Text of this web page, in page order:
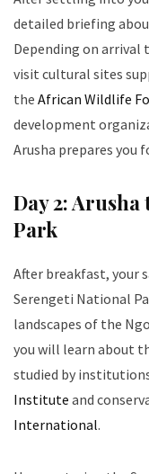
detailed briefing
Depending on arrival
visit cultural sites
the African Wildlife
development
Arusha prepares you
Day 2:
Park
After breakfast, your
Serengeti National
landscapes of the
you will learn about
studied by
Institute and
International.